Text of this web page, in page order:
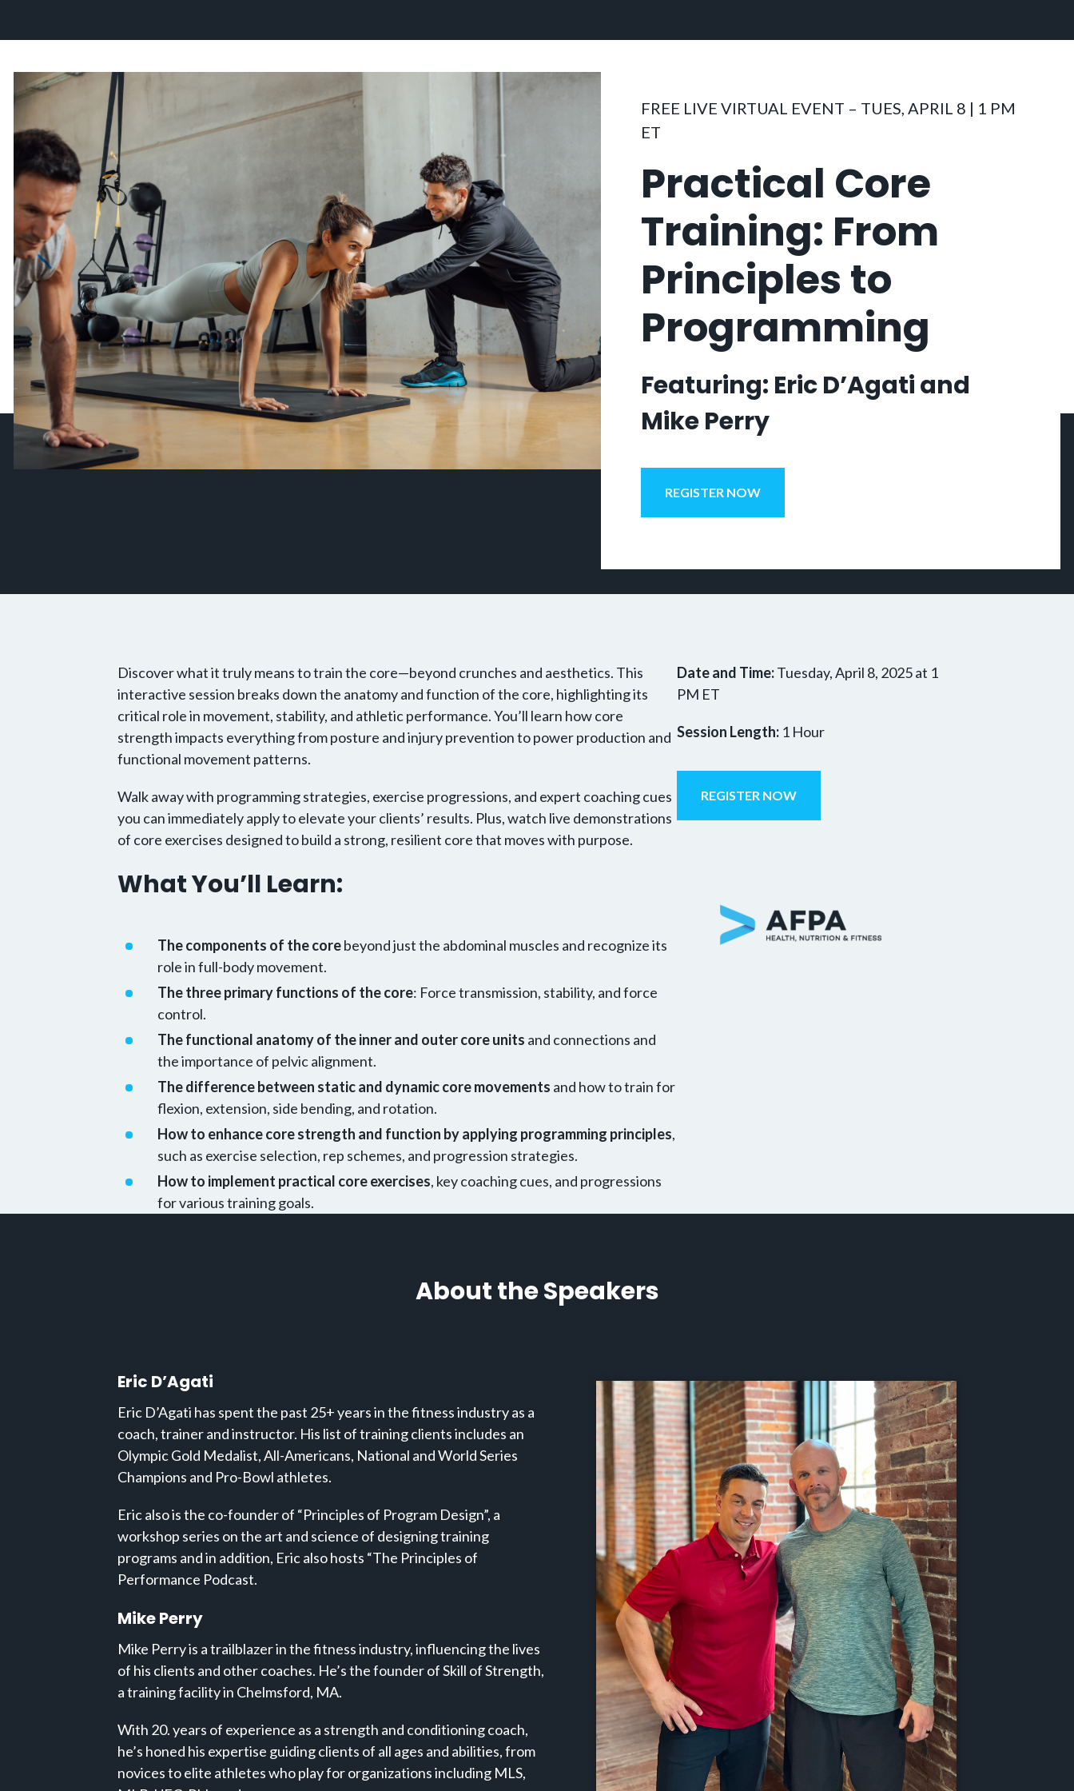
FREE LIVE VIRTUAL EVENT – TUES, APRIL 8 | 1 PM
ET
Practical Core
Training: From
Principles to
Programming
Featuring: Eric D’Agati and
Mike Perry
REGISTER NOW
Discover what it truly means to train the core—beyond crunches and aesthetics. This
interactive session breaks down the anatomy and function of the core, highlighting its
critical role in movement, stability, and athletic performance. You’ll learn how core
strength impacts everything from posture and injury prevention to power production and
functional movement patterns.
Walk away with programming strategies, exercise progressions, and expert coaching cues
you can immediately apply to elevate your clients’ results. Plus, watch live demonstrations
of core exercises designed to build a strong, resilient core that moves with purpose.
What You’ll Learn:
The components of the corebeyond just the abdominal muscles and recognize its
role in full-body movement.
The three primary functions of the core: Force transmission, stability, and force
control.
The functional anatomy of the inner and outer core units and connections and
the importance of pelvic alignment.
The difference between static and dynamic core movements and how to train for
flexion, extension, side bending, and rotation.
How to enhance core strength and function by applying programming principles,
such as exercise selection, rep schemes, and progression strategies.
How to implement practical core exercises, key coaching cues, and progressions
for various training goals.
Date and Time:Tuesday, April 8, 2025 at 1
PM ET
Session Length:1 Hour
REGISTER NOW
About the Speakers
Eric D’Agati
Eric D’Agati has spent the past 25+ years in the fitness industry as a
coach, trainer and instructor. His list of training clients includes an
Olympic Gold Medalist, All-Americans, National and World Series
Champions and Pro-Bowl athletes.
Eric also is the co-founder of “Principles of Program Design”, a
workshop series on the art and science of designing training
programs and in addition, Eric also hosts “The Principles of
Performance Podcast.
Mike Perry
Mike Perry is a trailblazer in the fitness industry, influencing the lives
of his clients and other coaches. He’s the founder of Skill of Strength,
a training facility in Chelmsford, MA.
With 20. years of experience as a strength and conditioning coach,
he’s honed his expertise guiding clients of all ages and abilities, from
novices to elite athletes who play for organizations including MLS,